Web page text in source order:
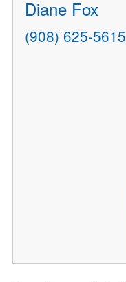
Diane Fox
(908) 625-5615